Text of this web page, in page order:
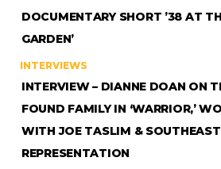
DOCUMENTARY SHORT ’38 AT
GARDEN’
INTERVIEWS
INTERVIEW – DIANNE DOAN ON
FOUND FAMILY IN ‘WARRIOR,’
WITH JOE TASLIM &
REPRESENTATION